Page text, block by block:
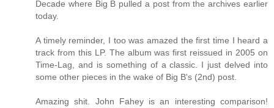
Decade where Big B pulled a post from the archives earlier
today.
A timely reminder, I too was amazed the first time I heard a
track from this LP. The album was first reissued in 2005 on
Time-Lag, and is something of a classic. I just delved into
some other pieces in the wake of Big B's (2nd) post.
Amazing shit. John Fahey is an interesting comparison!